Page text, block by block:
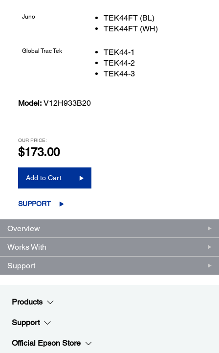
Juno
TEK44FT (BL)
TEK44FT (WH)
Global Trac Tek
TEK44-1
TEK44-2
TEK44-3
Model: V12H933B20
OUR PRICE:
$173.00
Add to Cart
SUPPORT
Overview
Works With
Support
Products
Support
Official Epson Store